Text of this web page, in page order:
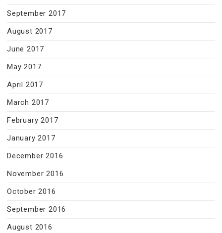
September 2017
August 2017
June 2017
May 2017
April 2017
March 2017
February 2017
January 2017
December 2016
November 2016
October 2016
September 2016
August 2016